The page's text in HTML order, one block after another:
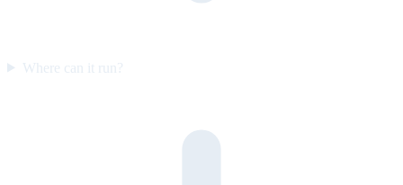
Where can it run?